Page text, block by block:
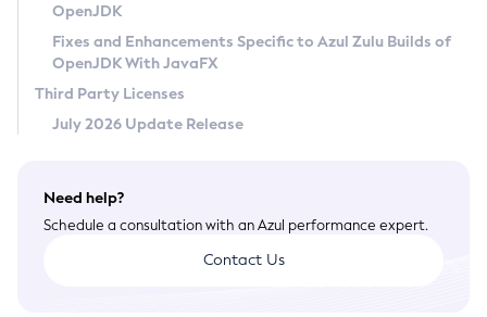
Legal
Terms of Use
OpenJDK
Fixes and Enhancements Specific to Azul Zulu Builds of
OpenJDK With JavaFX
Third Party Licenses
July 2026 Update Release
Need help?
Schedule a consultation with an Azul performance expert.
Contact Us